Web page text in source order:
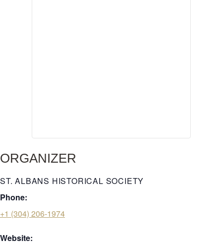
ORGANIZER
ST. ALBANS HISTORICAL SOCIETY
Phone:
+1 (304) 206-1974
Website: